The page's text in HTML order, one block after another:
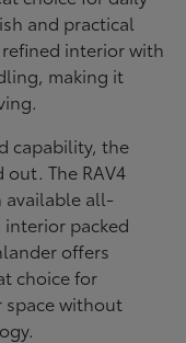
and practical
refined interior with
making it
capability, the
out. The RAV4
available all-
packed
offers
choice for
space without